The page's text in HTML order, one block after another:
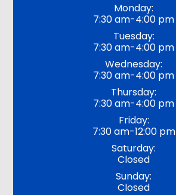
Monday:
7:30 am-4:00 pm
Tuesday:
7:30 am-4:00 pm
Wednesday:
7:30 am-4:00 pm
Thursday:
7:30 am-4:00 pm
Friday:
7:30 am-12:00 pm
Saturday:
Closed
Sunday:
Closed